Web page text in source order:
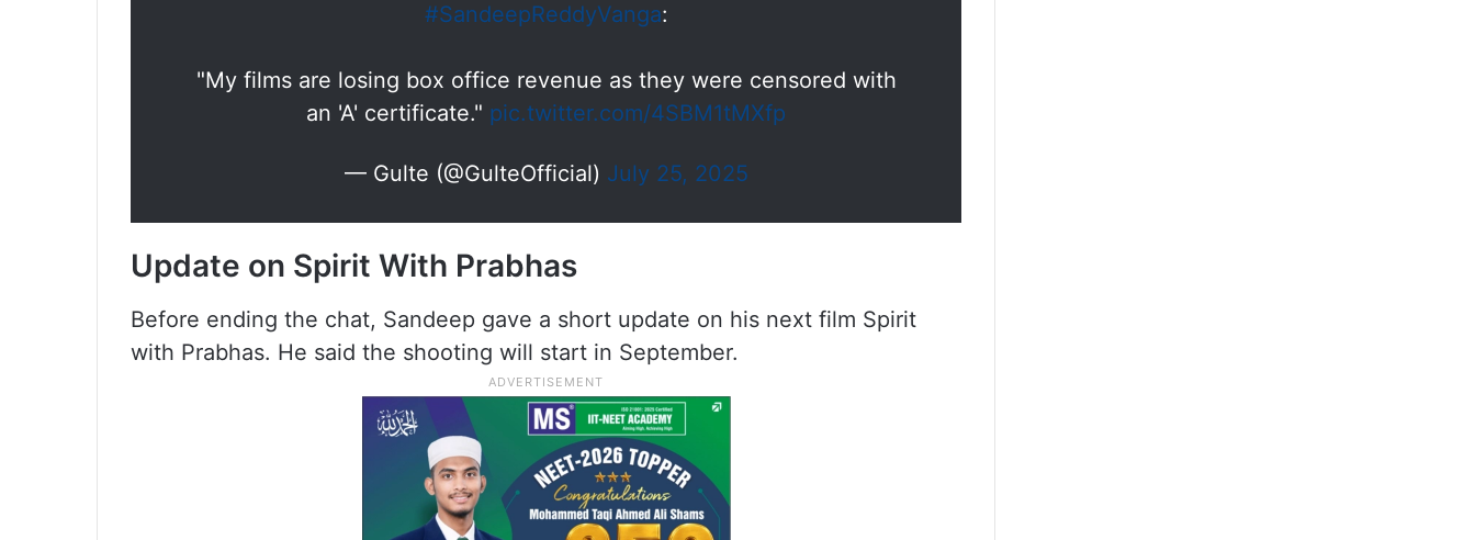
#SandeepReddyVanga:
"My films are losing box office revenue as they were censored with
an 'A' certificate." pic.twitter.com/4SBM1tMXfp
— Gulte (@GulteOfficial) July 25, 2025
Update on Spirit With Prabhas
Before ending the chat, Sandeep gave a short update on his next film Spirit
with Prabhas. He said the shooting will start in September.